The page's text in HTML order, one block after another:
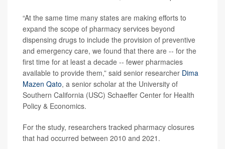
“At the same time many states are making efforts to
expand the scope of pharmacy services beyond
dispensing drugs to include the provision of preventive
and emergency care, we found that there are -- for the
first time for at least a decade -- fewer pharmacies
available to provide them,” said senior researcher Dima
Mazen Qato, a senior scholar at the University of
Southern California (USC) Schaeffer Center for Health
Policy & Economics.
For the study, researchers tracked pharmacy closures
that had occurred between 2010 and 2021.